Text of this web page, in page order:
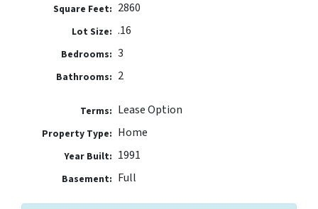
Square Feet: 2860
Lot Size: .16
Bedrooms: 3
Bathrooms: 2
Terms: Lease Option
Property Type: Home
Year Built: 1991
Basement: Full